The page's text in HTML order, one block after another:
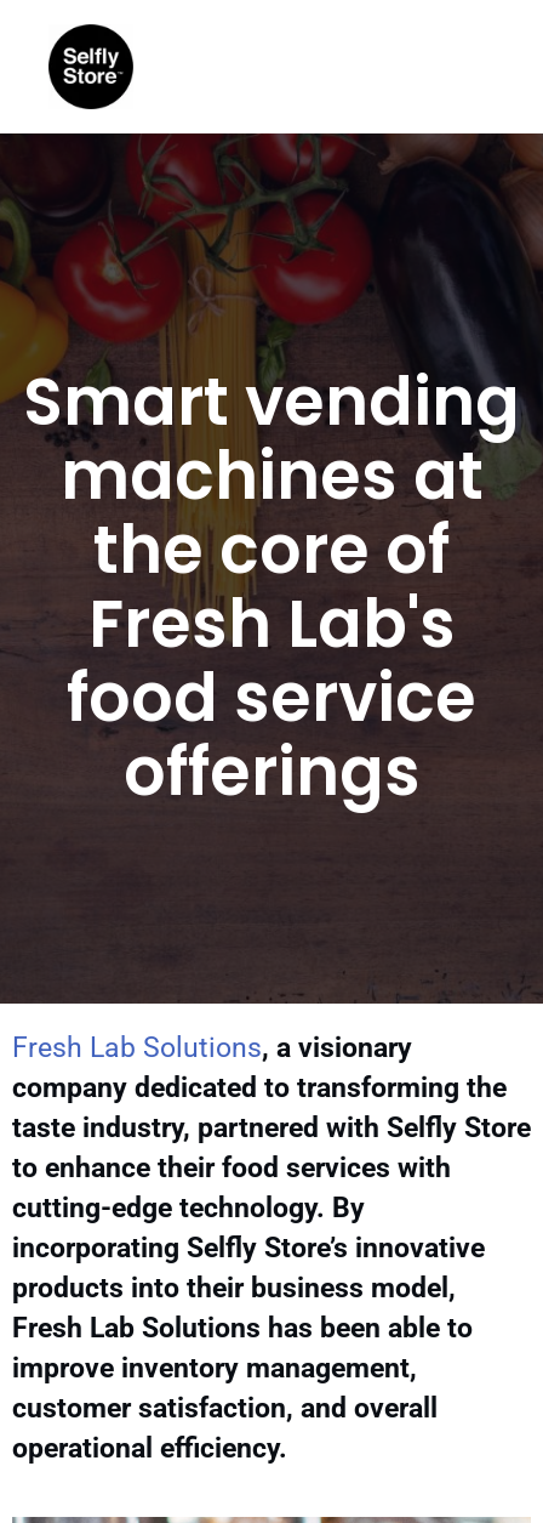
Smart vending
machines at
the core of
Fresh Lab's
food service
offerings
Fresh Lab Solutions, a visionary
company dedicated to transforming the
taste industry, partnered with Selfly Store
to enhance their food services with
cutting-edge technology. By
incorporating Selfly Store’s innovative
products into their business model,
Fresh Lab Solutions has been able to
improve inventory management,
customer satisfaction, and overall
operational efficiency.